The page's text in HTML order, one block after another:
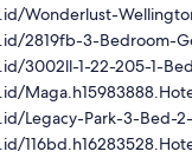
Wonderlust-
2819fb-3-Bedroom-
3002ll-1-22-205-1-
Legacy-Park-3-Bed-